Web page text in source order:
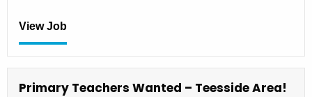
View Job
Primary Teachers Wanted – Teesside Area!